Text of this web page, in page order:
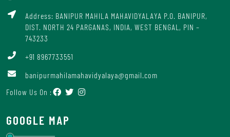
Address: BANIPUR MAHILA MAHAVIDYALAYA P.O. BANIPUR,
DIST. NORTH 24 PARGANAS, INDIA, WEST BENGAL, PIN –
743233
+91 8967733551
banipurmahilamahavidyalaya@gmail.com
Follow Us On :
GOOGLE MAP